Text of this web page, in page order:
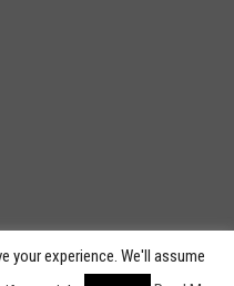
your experience. We'll assume